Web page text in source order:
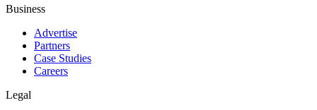
Business
Advertise
Partners
Case Studies
Careers
Legal